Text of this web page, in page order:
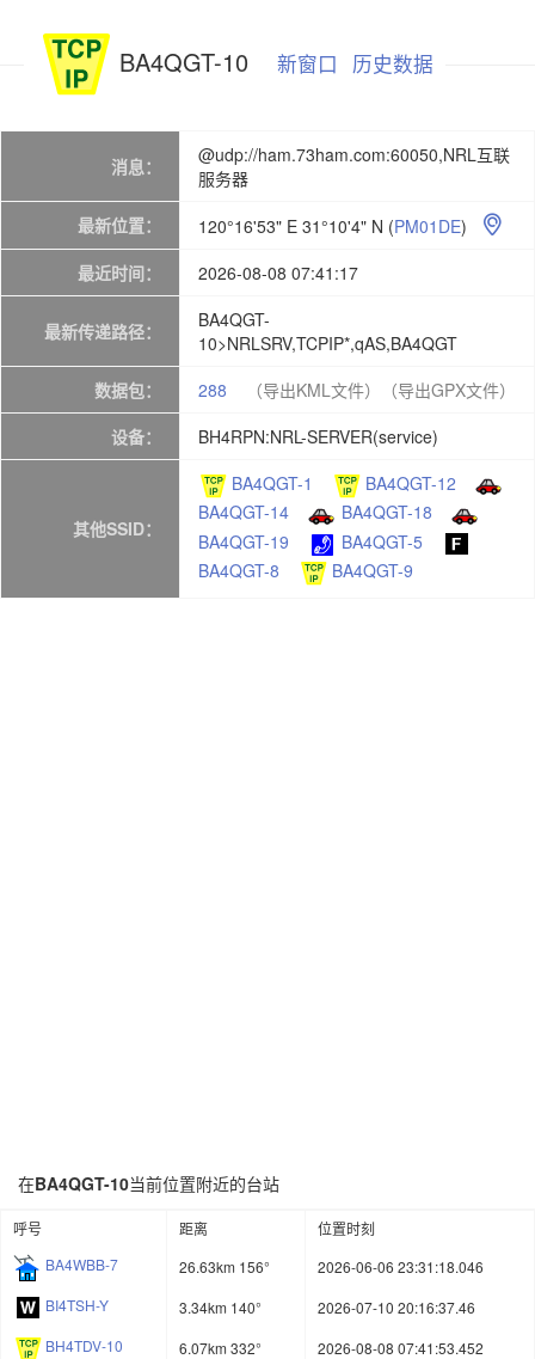
BA4QGT-10 新窗口 历史数据
消息：
@udp://ham.73ham.com:60050,NRL互联
服务器
最新位置：
120°16'53" E 31°10'4" N (PM01DE) 
最近时间： 2026-08-08 07:41:17
最新传递路径：
BA4QGT-
10>NRLSRV,TCPIP*,qAS,BA4QGT
数据包：
288 （导出KML文件）
（导出GPX文件）
设备：
BH4RPN:NRL-SERVER(service)
其他SSID：
BA4QGT-1
BA4QGT-12
BA4QGT-14
BA4QGT-18
BA4QGT-19
BA4QGT-5
BA4QGT-8
BA4QGT-9
在BA4QGT-10当前位置附近的台站
呼号 距离
位置时刻
BA4WBB-7
26.63km 156°
2026-06-06 23:31:18.046
BI4TSH-Y
3.34km 140°
2026-07-10 20:16:37.46
BH4TDV-10
6.07km 332°
2026-08-08 07:41:53.452